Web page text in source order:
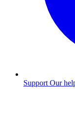
Support Our